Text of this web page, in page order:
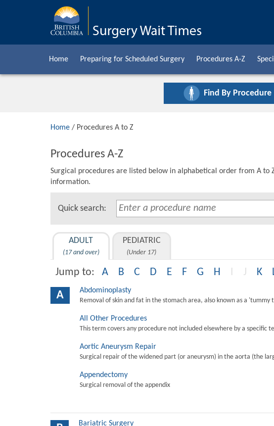
Home Preparing for Scheduled Surgery Procedures A-Z
Find By Procedure
Home / Procedures A to Z
Procedures A-Z
Surgical procedures are listed below in alphabetical order from A
information.
Quick search:
ADULT
(17 and over)
PEDIATRIC
(Under 17)
Jump to: A B C D E F G H J K
A Abdominoplasty
Removal of skin and fat in the stomach area, also known as a 'tummy
All Other Procedures
This term covers any procedure not included elsewhere by a specific
Aortic Aneurysm Repair
Surgical repair of the widened part (or aneurysm) in the aorta (the
Appendectomy
Surgical removal of the appendix
Bariatric Surgery